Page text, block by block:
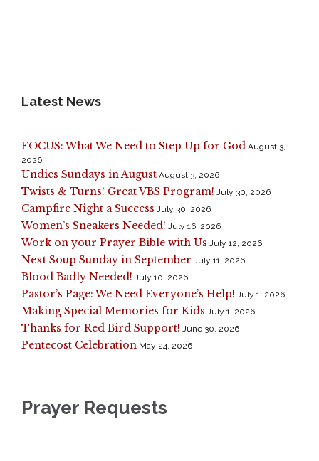
Latest News
FOCUS: What We Need to Step Up for God August 3,
2026
Undies Sundays in August August 3, 2026
Twists & Turns! Great VBS Program! July 30, 2026
Campfire Night a Success July 30, 2026
Women’s Sneakers Needed! July 16, 2026
Work on your Prayer Bible with Us July 12, 2026
Next Soup Sunday in September July 11, 2026
Blood Badly Needed! July 10, 2026
Pastor’s Page: We Need Everyone’s Help! July 1, 2026
Making Special Memories for Kids July 1, 2026
Thanks for Red Bird Support! June 30, 2026
Pentecost Celebration May 24, 2026
Prayer Requests